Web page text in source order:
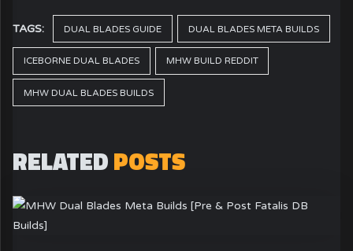
TAGS: DUAL BLADES GUIDE DUAL BLADES META BUILDS
ICEBORNE DUAL BLADES MHW BUILD REDDIT
MHW DUAL BLADES BUILDS
RELATEDPOSTS